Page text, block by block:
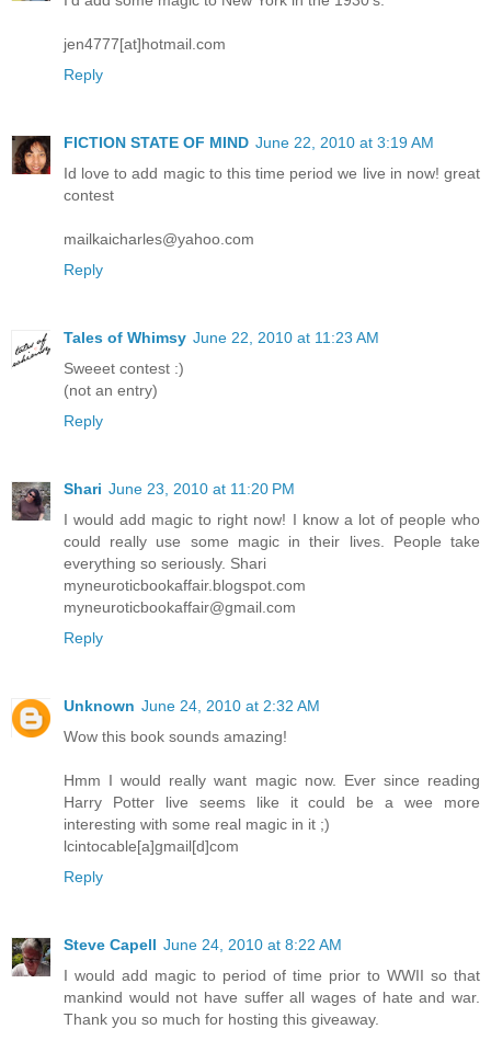
jen4777[at]hotmail.com
Reply
FICTION STATE OF MIND June 22, 2010 at 3:19 AM
Id love to add magic to this time period we live in now! great
contest
mailkaicharles@yahoo.com
Reply
Tales of Whimsy June 22, 2010 at 11:23 AM
Sweeet contest :)
(not an entry)
Reply
Shari June 23, 2010 at 11:20 PM
I would add magic to right now! I know a lot of people who
could really use some magic in their lives. People take
everything so seriously. Shari
myneuroticbookaffair.blogspot.com
myneuroticbookaffair@gmail.com
Reply
Unknown June 24, 2010 at 2:32 AM
Wow this book sounds amazing!
Hmm I would really want magic now. Ever since reading
Harry Potter live seems like it could be a wee more
interesting with some real magic in it ;)
lcintocable[a]gmail[d]com
Reply
Steve Capell June 24, 2010 at 8:22 AM
I would add magic to period of time prior to WWII so that
mankind would not have suffer all wages of hate and war.
Thank you so much for hosting this giveaway.